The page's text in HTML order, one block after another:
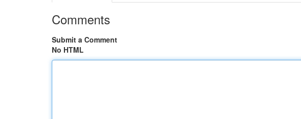
Comments
Submit a Comment
No HTML